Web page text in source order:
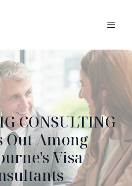
CONSULTING
Out Among
Visa